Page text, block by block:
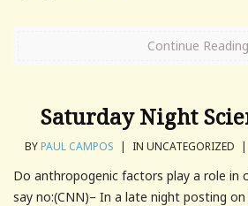
Continue Reading
Saturday Night
BYPAUL CAMPOS | IN UNCATEGORIZED |
Do anthropogenic factors play a role in
say no:(CNN)– In a late night posting